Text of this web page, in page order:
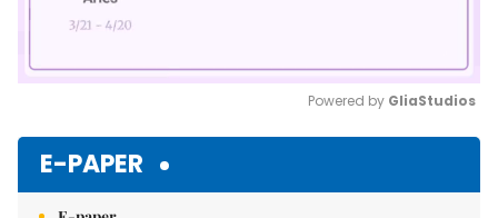
Powered by GliaStudios
E-PAPER